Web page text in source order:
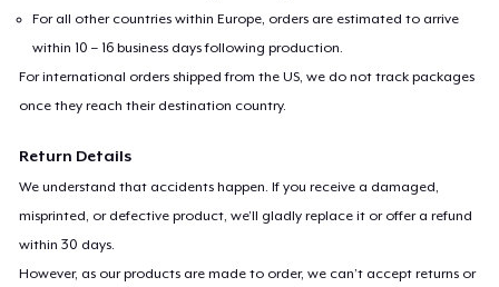
For all other countries within Europe, orders are estimated to arrive
within 10 – 16 business days following production.
For international orders shipped from the US, we do not track packages
once they reach their destination country.
Return Details
We understand that accidents happen. If you receive a damaged,
misprinted, or defective product, we’ll gladly replace it or offer a refund
within 30 days.
However, as our products are made to order, we can’t accept returns or